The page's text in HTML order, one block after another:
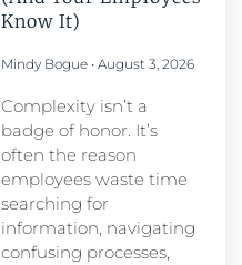
Know It)
Mindy Bogue August 3, 2026
Complexity isn’t a
badge of honor. It’s
often the reason
employees waste time
searching for
information, navigating
confusing processes,